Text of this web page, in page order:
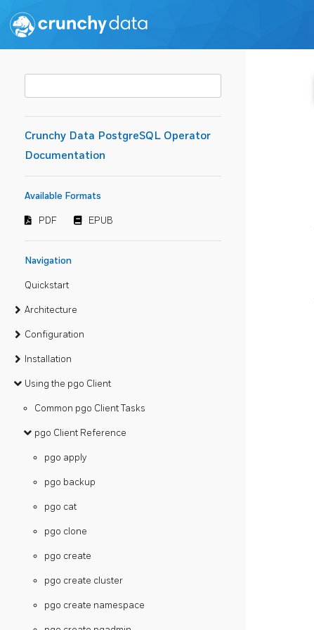
Crunchy Data PostgreSQL Operator
Documentation
Available Formats
PDF EPUB
Navigation
Quickstart
Architecture
Configuration
Installation
Using the pgo Client
Common pgo Client Tasks
pgo Client Reference
pgo apply
pgo backup
pgo cat
pgo clone
pgo create
pgo create cluster
pgo create namespace